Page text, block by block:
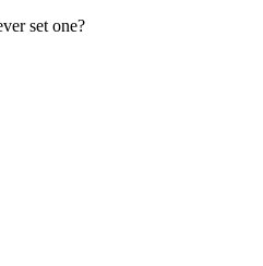
set one?